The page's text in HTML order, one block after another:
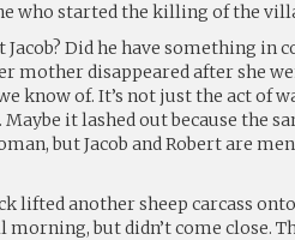
who started the killing of the
Jacob? Did he have something
mother disappeared after she
know of. It’s not just the act of
Maybe it lashed out because the
but Jacob and Robert are
lifted another sheep carcass
but didn’t come close.